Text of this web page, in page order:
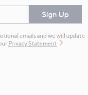
Sign Up
emails and we will update
Privacy Statement